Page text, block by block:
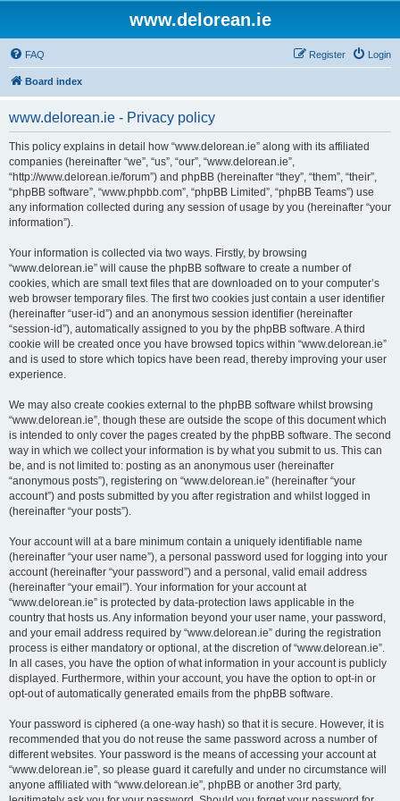
www.delorean.ie
FAQ Login
Register
Board index
www.delorean.ie - Privacy policy
This policy explains in detail how “www.delorean.ie” along with its affiliated
companies (hereinafter “we”, “us”, “our”, “www.delorean.ie”,
“http://www.delorean.ie/forum”) and phpBB (hereinafter “they”, “them”, “their”,
“phpBB software”, “www.phpbb.com”, “phpBB Limited”, “phpBB Teams”) use
any information collected during any session of usage by you (hereinafter “your
information”).
Your information is collected via two ways. Firstly, by browsing
“www.delorean.ie” will cause the phpBB software to create a number of
cookies, which are small text files that are downloaded on to your computer’s
web browser temporary files. The first two cookies just contain a user identifier
(hereinafter “user-id”) and an anonymous session identifier (hereinafter
“session-id”), automatically assigned to you by the phpBB software. A third
cookie will be created once you have browsed topics within “www.delorean.ie”
and is used to store which topics have been read, thereby improving your user
experience.
We may also create cookies external to the phpBB software whilst browsing
“www.delorean.ie”, though these are outside the scope of this document which
is intended to only cover the pages created by the phpBB software. The second
way in which we collect your information is by what you submit to us. This can
be, and is not limited to: posting as an anonymous user (hereinafter
“anonymous posts”), registering on “www.delorean.ie” (hereinafter “your
account”) and posts submitted by you after registration and whilst logged in
(hereinafter “your posts”).
Your account will at a bare minimum contain a uniquely identifiable name
(hereinafter “your user name”), a personal password used for logging into your
account (hereinafter “your password”) and a personal, valid email address
(hereinafter “your email”). Your information for your account at
“www.delorean.ie” is protected by data-protection laws applicable in the
country that hosts us. Any information beyond your user name, your password,
and your email address required by “www.delorean.ie” during the registration
process is either mandatory or optional, at the discretion of “www.delorean.ie”.
In all cases, you have the option of what information in your account is publicly
displayed. Furthermore, within your account, you have the option to opt-in or
opt-out of automatically generated emails from the phpBB software.
Your password is ciphered (a one-way hash) so that it is secure. However, it is
recommended that you do not reuse the same password across a number of
different websites. Your password is the means of accessing your account at
“www.delorean.ie”, so please guard it carefully and under no circumstance will
anyone affiliated with “www.delorean.ie”, phpBB or another 3rd party,